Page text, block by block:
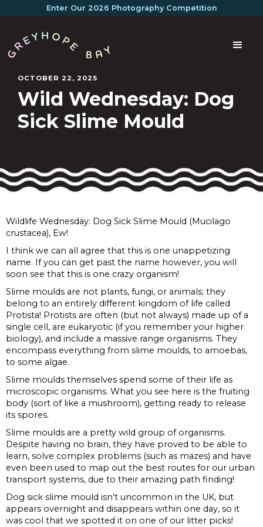
Enter Our 2026 Photography Competition
OCTOBER 22, 2025
Wild Wednesday: Dog
Sick Slime Mould
Wildlife Wednesday: Dog Sick Slime Mould (Mucilago
crustacea), Ew!
I think we can all agree that this is one unappetizing
name. If you can get past the name however, you will
soon see that this is one crazy organism!
Slime moulds are not plants, fungi, or animals; they
belong to an entirely different kingdom of life called
Protista! Protists are often (but not always) made up of a
single cell, are eukaryotic (if you remember your higher
biology), and include a massive range organisms. They
encompass everything from slime moulds, to amoebas,
to some algae.
Slime moulds themselves spend some of their life as
microscopic organisms. What you see here is the fruiting
body (sort of like a mushroom), getting ready to release
its spores.
Slime moulds are a pretty wild group of organisms.
Despite having no brain, they have proved to be able to
learn, solve complex problems (such as mazes) and have
even been used to map out the best routes for our urban
transport systems, due to their amazing path finding!
Dog sick slime mould isn’t uncommon in the UK, but
appears overnight and disappears within one day, so it
was cool that we spotted it on one of our litter picks!